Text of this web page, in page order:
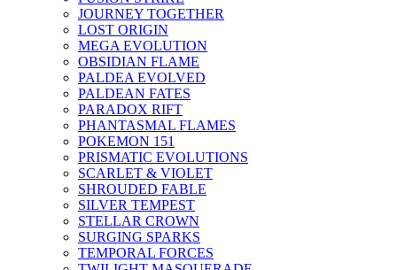
JOURNEY TOGETHER
LOST ORIGIN
MEGA EVOLUTION
OBSIDIAN FLAME
PALDEA EVOLVED
PALDEAN FATES
PARADOX RIFT
PHANTASMAL FLAMES
POKEMON 151
PRISMATIC EVOLUTIONS
SCARLET & VIOLET
SHROUDED FABLE
SILVER TEMPEST
STELLAR CROWN
SURGING SPARKS
TEMPORAL FORCES